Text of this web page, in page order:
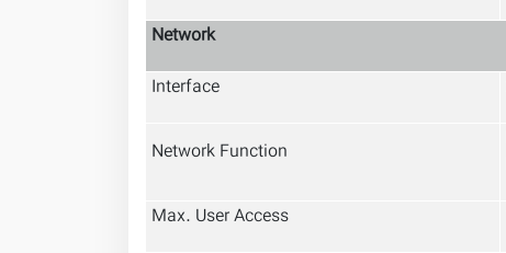
Network
Interface
Network Function
Max. User Access